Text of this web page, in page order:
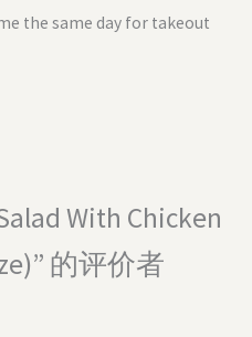
the same day for takeout
With Chicken
的评价者